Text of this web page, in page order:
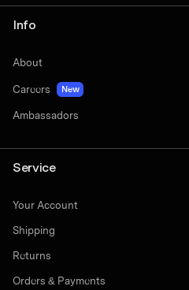
Info
About
Careers New
Ambassadors
Service
Your Account
Shipping
Returns
Orders & Payments